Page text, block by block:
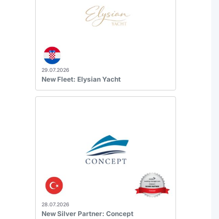
29.07.2026
New Fleet: Elysian Yacht
28.07.2026
New Silver Partner: Concept